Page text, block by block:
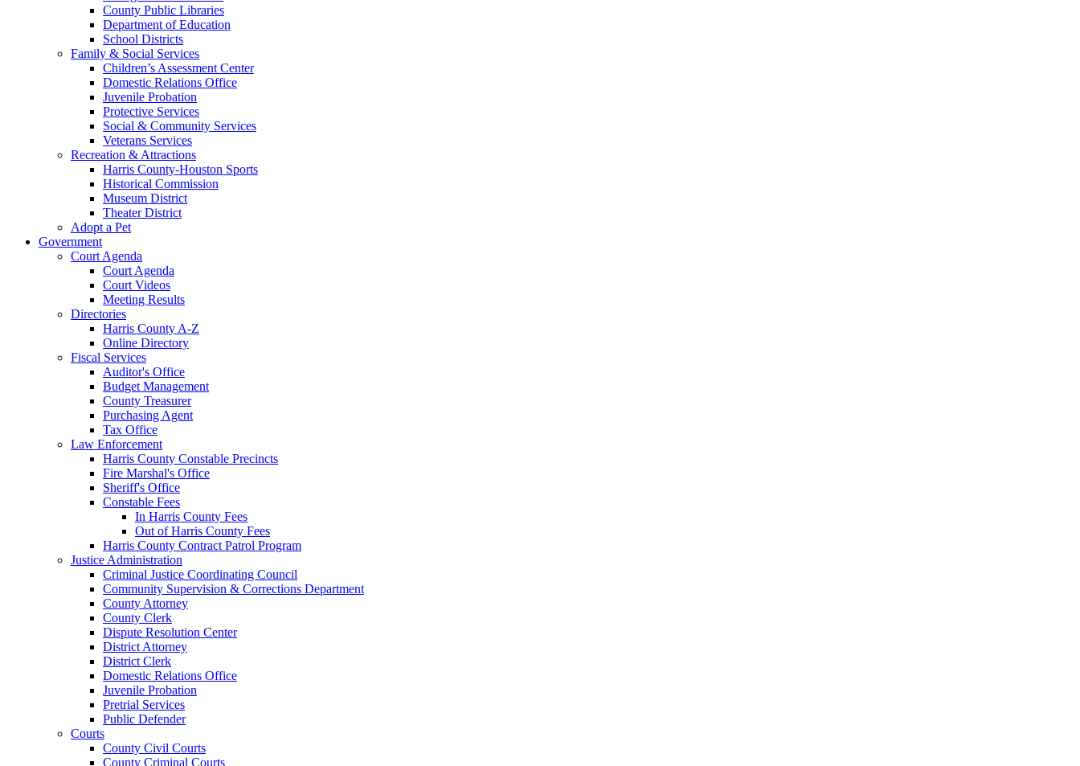
County Public Libraries
Department of Education
School Districts
Family & Social Services
Children’s Assessment Center
Domestic Relations Office
Juvenile Probation
Protective Services
Social & Community Services
Veterans Services
Recreation & Attractions
Harris County-Houston Sports
Historical Commission
Museum District
Theater District
Adopt a Pet
Government
Court Agenda
Court Agenda
Court Videos
Meeting Results
Directories
Harris County A-Z
Online Directory
Fiscal Services
Auditor's Office
Budget Management
County Treasurer
Purchasing Agent
Tax Office
Law Enforcement
Harris County Constable Precincts
Fire Marshal's Office
Sheriff's Office
Constable Fees
In Harris County Fees
Out of Harris County Fees
Harris County Contract Patrol Program
Justice Administration
Criminal Justice Coordinating Council
Community Supervision & Corrections Department
County Attorney
County Clerk
Dispute Resolution Center
District Attorney
District Clerk
Domestic Relations Office
Juvenile Probation
Pretrial Services
Public Defender
Courts
County Civil Courts
County Criminal Courts